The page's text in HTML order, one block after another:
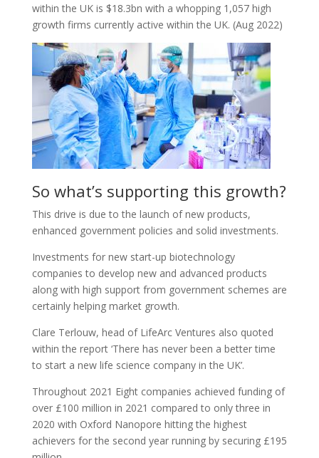
within the UK is $18.3bn with a whopping 1,057 high
growth firms currently active within the UK. (Aug 2022)
So what’s supporting this growth?
This drive is due to the launch of new products,
enhanced government policies and solid investments.
Investments for new start-up biotechnology
companies to develop new and advanced products
along with high support from government schemes are
certainly helping market growth.
Clare Terlouw, head of LifeArc Ventures also quoted
within the report ‘There has never been a better time
to start a new life science company in the UK’.
Throughout 2021 Eight companies achieved funding of
over £100 million in 2021 compared to only three in
2020 with Oxford Nanopore hitting the highest
achievers for the second year running by securing £195